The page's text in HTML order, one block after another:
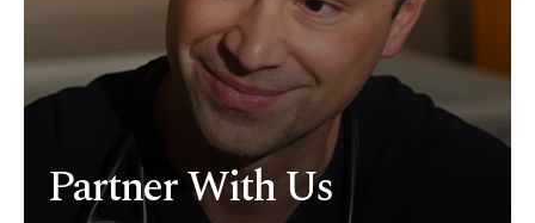
Partner With Us